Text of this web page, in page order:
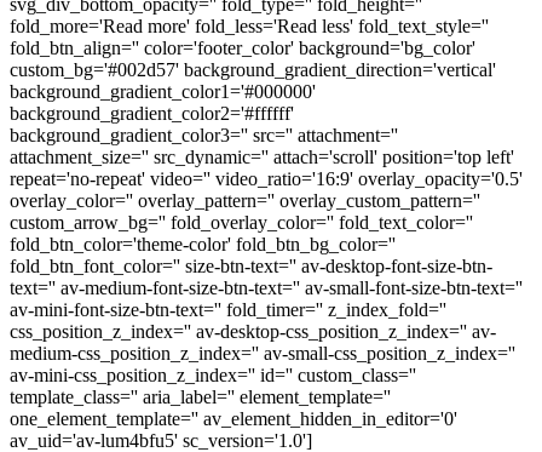
svg_div_bottom_opacity='' fold_type='' fold_height=''
fold_more='Read more' fold_less='Read less' fold_text_style=''
fold_btn_align='' color='footer_color' background='bg_color'
custom_bg='#002d57' background_gradient_direction='vertical'
background_gradient_color1='#000000'
background_gradient_color2='#ffffff'
background_gradient_color3='' src='' attachment=''
attachment_size='' src_dynamic='' attach='scroll' position='top left'
repeat='no-repeat' video='' video_ratio='16:9' overlay_opacity='0.5'
overlay_color='' overlay_pattern='' overlay_custom_pattern=''
custom_arrow_bg='' fold_overlay_color='' fold_text_color=''
fold_btn_color='theme-color' fold_btn_bg_color=''
fold_btn_font_color='' size-btn-text='' av-desktop-font-size-btn-
text='' av-medium-font-size-btn-text='' av-small-font-size-btn-text=''
av-mini-font-size-btn-text='' fold_timer='' z_index_fold=''
css_position_z_index='' av-desktop-css_position_z_index='' av-
medium-css_position_z_index='' av-small-css_position_z_index=''
av-mini-css_position_z_index='' id='' custom_class=''
template_class='' aria_label='' element_template=''
one_element_template='' av_element_hidden_in_editor='0'
av_uid='av-lum4bfu5' sc_version='1.0']